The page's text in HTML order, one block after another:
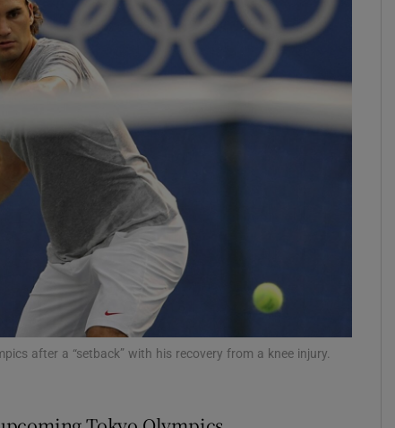
Show Motors sub sections
Show Gaeilge sub sections
after a “setback” with his recovery from a knee injury.